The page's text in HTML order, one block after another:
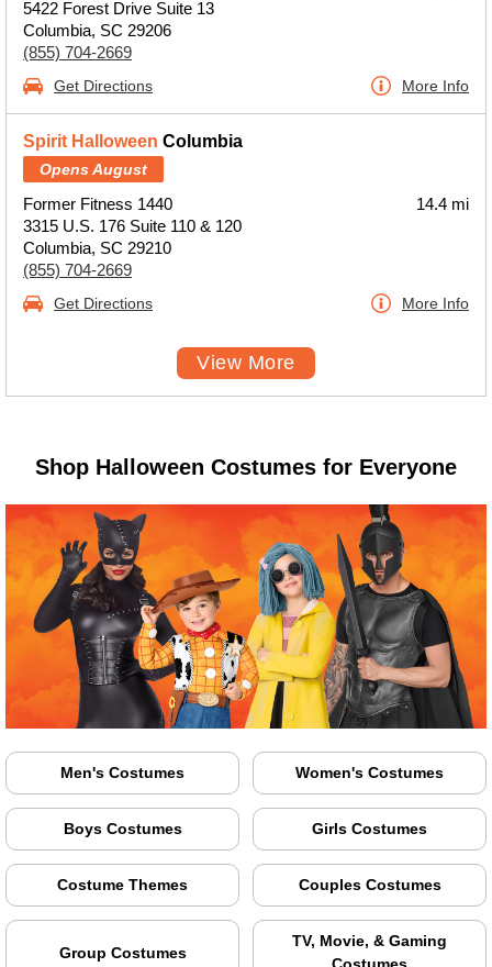
5422 Forest Drive Suite 13
Columbia, SC 29206
(855) 704-2669
Get Directions More Info
Spirit Halloween Columbia
Opens August
Former Fitness 1440
3315 U.S. 176 Suite 110 & 120
Columbia, SC 29210
(855) 704-2669
14.4 mi
Get Directions More Info
View More
Shop Halloween Costumes for Everyone
Men's Costumes Women's Costumes
Boys Costumes Girls Costumes
Costume Themes Couples Costumes
Group Costumes
TV, Movie, & Gaming